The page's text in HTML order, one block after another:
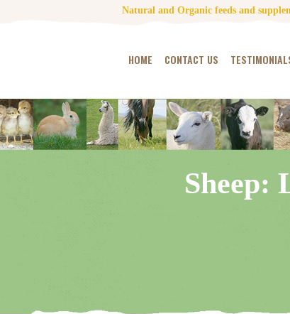
Natural and Organic feeds and
HOME CONTACT US
Sheep: